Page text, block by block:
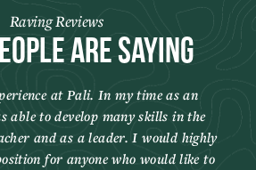
Raving Reviews
Are Saying
at Pali. In my time as an
able to develop many skills in the
and as a leader. I would highly
for anyone who would like to